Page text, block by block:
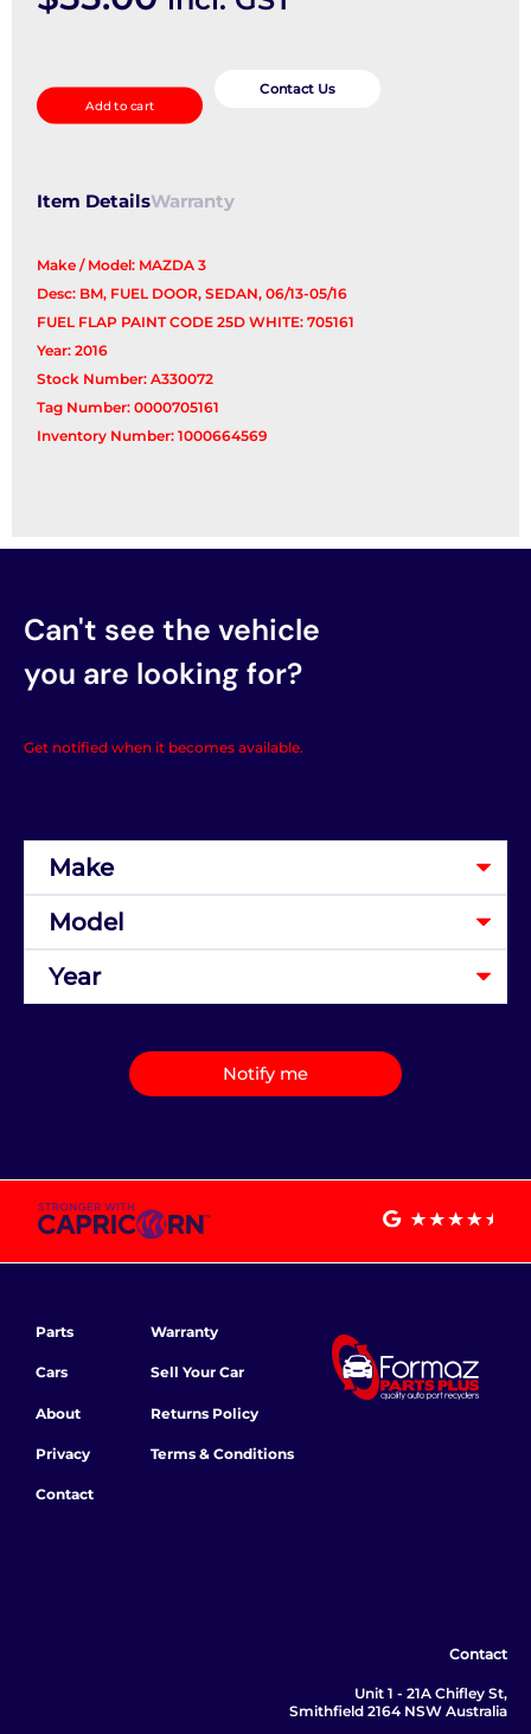
Door
/
Add to cart
Contact Us
Item DetailsWarranty
Make / Model: MAZDA 3
Desc: BM, FUEL DOOR, SEDAN, 06/13-05/16
FUEL FLAP PAINT CODE 25D WHITE: 705161
Year: 2016
Stock Number: A330072
Tag Number: 0000705161
Inventory Number: 1000664569
Can't see the vehicle
you are looking for?
Get notified when it becomes available.
Notify me
Parts
Cars
About
Privacy
Contact
Warranty
Sell Your Car
Returns Policy
Terms & Conditions
Contact
Unit 1 - 21A Chifley St,
Smithfield 2164 NSW Australia